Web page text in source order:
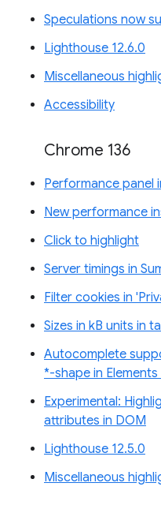
Speculations now
Lighthouse 12.6.0
Miscellaneous
Accessibility
Chrome 136
Performance panel
New performance
Click to highlight
Server timings in
Filter cookies in
Sizes in kB units in
Autocomplete
*-shape in Elements
Experimental:
attributes in DOM
Lighthouse 12.5.0
Miscellaneous